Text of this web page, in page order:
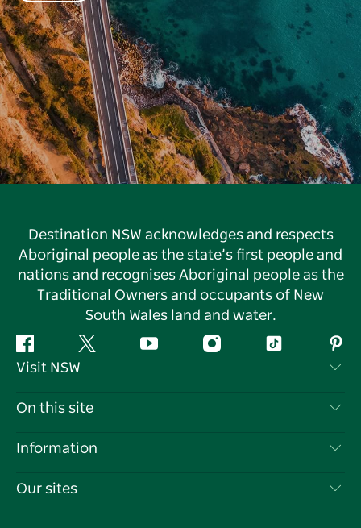
Destination NSW acknowledges and respects
Aboriginal people as the state’s first people and
nations and recognises Aboriginal people as the
Traditional Owners and occupants of New
South Wales land and water.
Facebook Twitter YouTube InstagramTiktok
Visit NSW
Contact Us
Cookie Notice
On this site
Destinations
Information
Travel Information
Our sites